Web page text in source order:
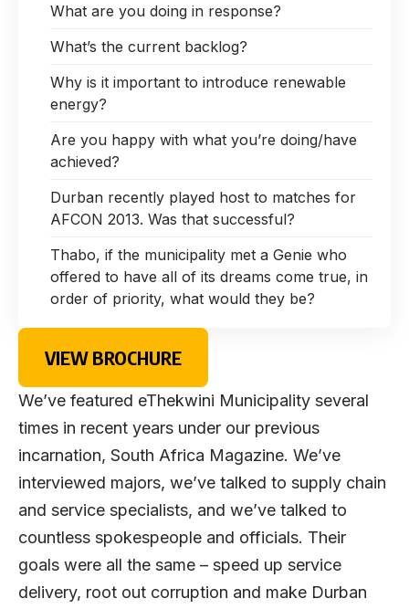
What are you doing in response?
What’s the current backlog?
Why is it important to introduce renewable
energy?
Are you happy with what you’re doing/have
achieved?
Durban recently played host to matches for
AFCON 2013. Was that successful?
Thabo, if the municipality met a Genie who
offered to have all of its dreams come true, in
order of priority, what would they be?
VIEW BROCHURE
We’ve featured eThekwini Municipality several
times in recent years under our previous
incarnation, South Africa Magazine. We’ve
interviewed majors, we’ve talked to supply chain
and service specialists, and we’ve talked to
countless spokespeople and officials. Their
goals were all the same – speed up service
delivery, root out corruption and make Durban